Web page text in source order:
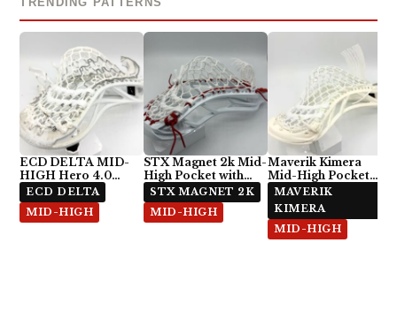
ECD DELTA MID-
HIGH Hero 4.0
Semi-Soft
ECD DELTA
MID-HIGH
STX Magnet 2k Mid-
High Pocket with
ECD Hero 4.0 7-
Diamond
STX MAGNET 2K
MID-HIGH
Maverik Kimera
Mid-High Pocket
with StringKing Type
5x
MAVERIK
KIMERA
MID-HIGH